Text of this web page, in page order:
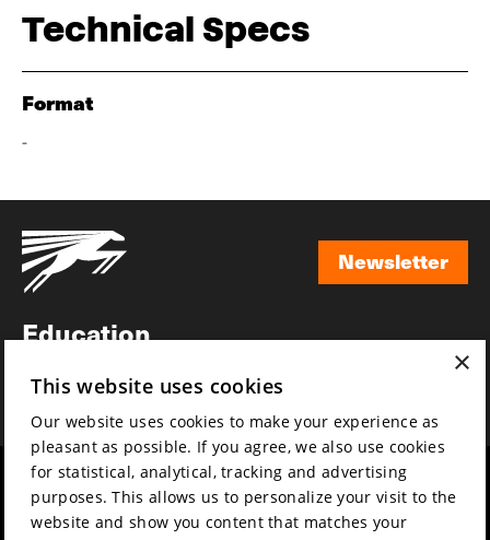
Technical Specs
Format
-
Newsletter
Education
News
Film music
Mission & vision
Sustainability
×
This website uses cookies
Our website uses cookies to make your experience as
pleasant as possible. If you agree, we also use cookies
for statistical, analytical, tracking and advertising
purposes. This allows us to personalize your visit to the
website and show you content that matches your